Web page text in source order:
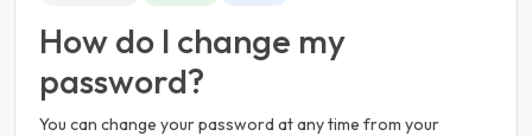
How do I change my
password?
You can change your password at any time from your